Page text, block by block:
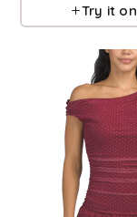
Try it on